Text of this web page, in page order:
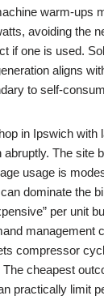
warm-ups
avoiding the
if one is used.
aligns
to self-
in Ipswich with
The site
usage is
dominate the
per unit
management
compressor
cheapest
practically limit